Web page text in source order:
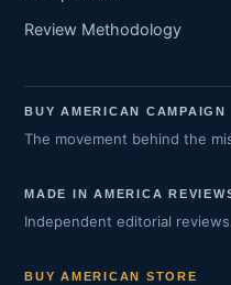
Review Methodology
BUY AMERICAN CAMPAIGN
The movement behind the
MADE IN AMERICA
Independent editorial reviews.
BUY AMERICAN STORE